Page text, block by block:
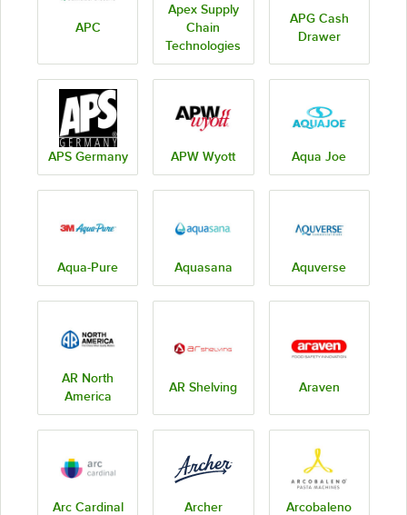
APC
Apex Supply
Chain
Technologies
APG Cash
Drawer
APS Germany APW Wyott Aqua Joe
Aqua-Pure Aquasana Aquverse
AR North
America
AR Shelving Araven
Arc Cardinal Archer Arcobaleno